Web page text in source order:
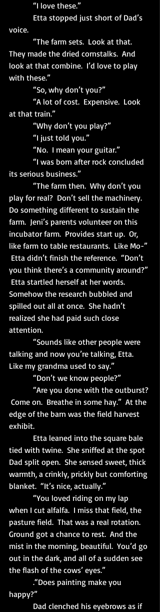
            “I love these.”
voice.
They made the dried cornstalks.  And
look at that combine.  I’d love to play
with these.”
            “So, why don’t you?”
at that train.”
            “Why don’t you play?”
            “I just told you.”
            “No.  I mean your guitar.”
its serious business.”
play for real?  Don’t sell the machinery.
Do something different to sustain the
farm.  Jeni’s parents volunteer on this
incubator farm.  Provides start up.  Or,
like farm to table restaurants.  Like Mo-”
Etta didn’t finish the reference.  “Don’t
you think there’s a community around?”
Etta startled herself at her words.
Somehow the research bubbled and
spilled out all at once.  She hadn’t
realized she had paid such close
attention.
talking and now you’re talking, Etta.
Like my grandma used to say.”
            “Don’t we know people?”
Come on.  Breathe in some hay.”  At the
edge of the barn was the field harvest
exhibit.
tied with twine.  She sniffed at the spot
Dad split open.  She sensed sweet, thick
warmth, a crinkly, prickly but comforting
blanket.  “It’s nice, actually.”
when I cut alfalfa.  I miss that field, the
pasture field.  That was a real rotation.
Ground got a chance to rest.  And the
mist in the morning, beautiful.  You’d go
out in the dark, and all of a sudden see
the flash of the cows’ eyes.”
happy?”